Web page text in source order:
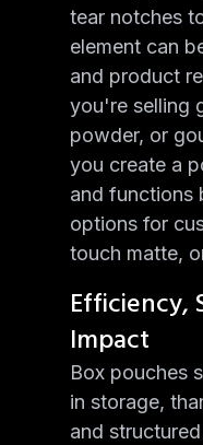
tear notches
element can
and product
you're selling
powder, or
you create a
and
options for
touch matte,
Efficiency,
Impact
Box pouches
in storage,
and